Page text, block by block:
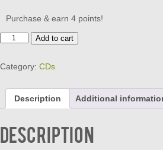
Purchase & earn 4 points!
SAM
SONGS
ONE
A
CD
BRAND
Add to cart
Category: CDs
Description Additional
Description